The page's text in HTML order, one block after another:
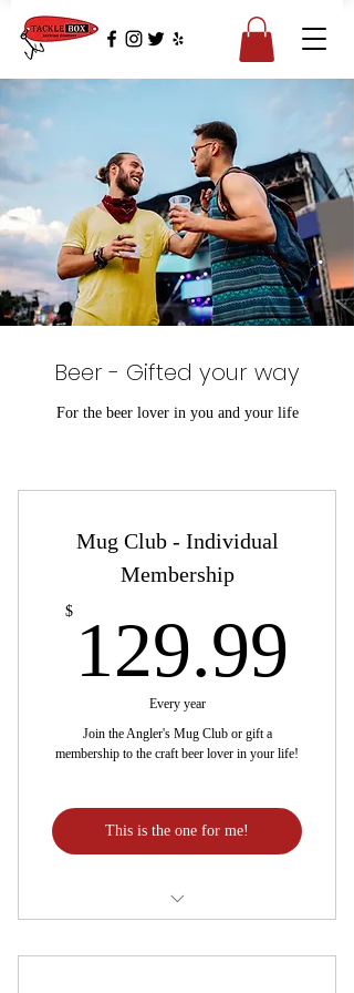
Beer - Gifted your way
For the beer lover in you and your life
Mug Club - Individual
Membership
$ 129.99
Every year
Join the Angler's Mug Club or gift a
membership to the craft beer lover in your life!
This is the one for me!
mug every month!